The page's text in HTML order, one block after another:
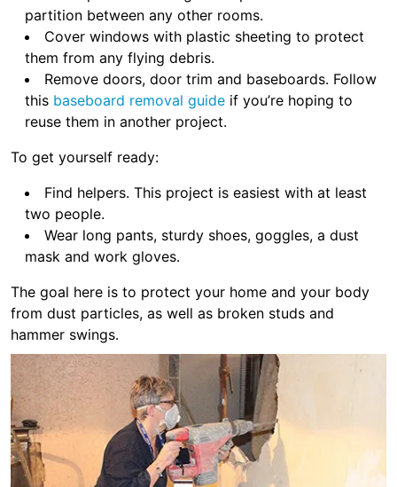
partition between any other rooms.
Cover windows with plastic sheeting to protect
them from any flying debris.
Remove doors, door trim and baseboards. Follow
this baseboard removal guide if you’re hoping to
reuse them in another project.
To get yourself ready:
Find helpers. This project is easiest with at least
two people.
Wear long pants, sturdy shoes, goggles, a dust
mask and work gloves.
The goal here is to protect your home and your body
from dust particles, as well as broken studs and
hammer swings.